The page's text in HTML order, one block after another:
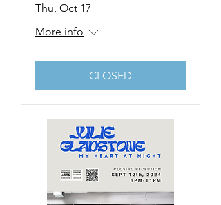
Thu, Oct 17
More info
CLOSED